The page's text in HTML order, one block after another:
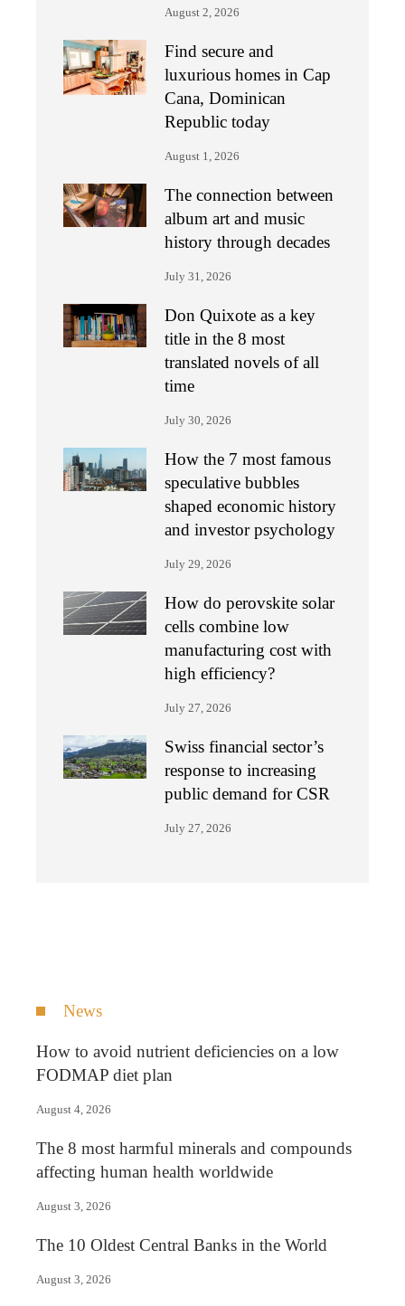
August 2, 2026
Find secure and
luxurious homes in Cap
Cana, Dominican
Republic today
August 1, 2026
The connection between
album art and music
history through decades
July 31, 2026
Don Quixote as a key
title in the 8 most
translated novels of all
time
July 30, 2026
How the 7 most famous
speculative bubbles
shaped economic history
and investor psychology
July 29, 2026
How do perovskite solar
cells combine low
manufacturing cost with
high efficiency?
July 27, 2026
Swiss financial sector’s
response to increasing
public demand for CSR
July 27, 2026
News
How to avoid nutrient deficiencies on a low
FODMAP diet plan
August 4, 2026
The 8 most harmful minerals and compounds
affecting human health worldwide
August 3, 2026
The 10 Oldest Central Banks in the World
August 3, 2026